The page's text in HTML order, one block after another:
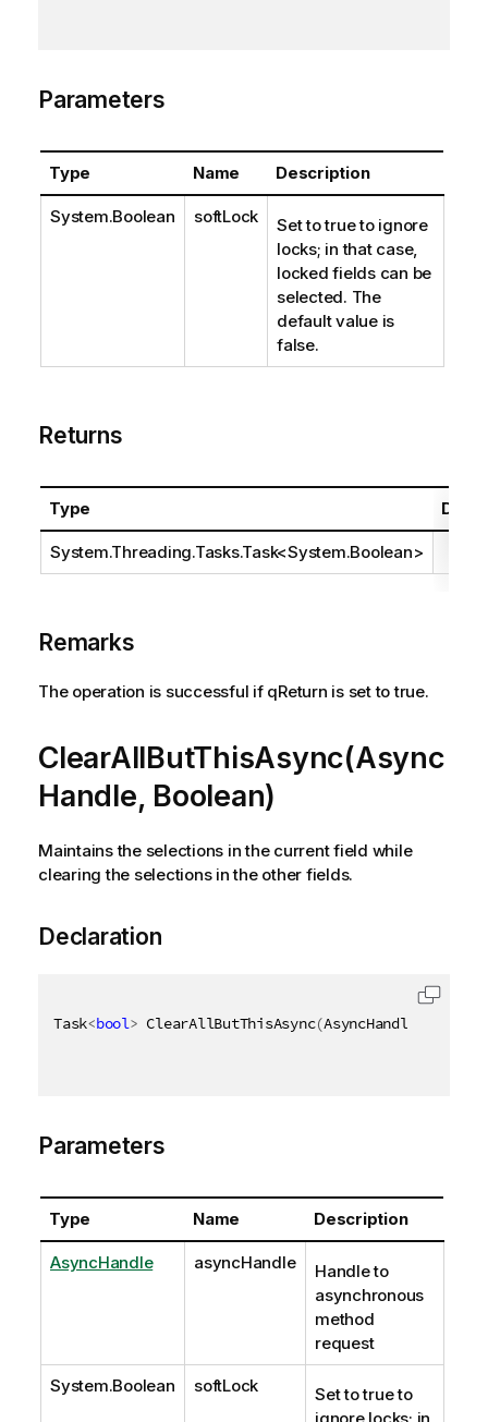
Parameters
Type Name Description
System.Boolean softLock
Set to true to ignore
locks; in that case,
locked fields can be
selected. The
default value is
false.
Returns
Type
System.Threading.Tasks.Task<System.Boolean>
Remarks
The operation is successful if qReturn is set to true.
ClearAllButThisAsync(Async
Handle, Boolean)
Maintains the selections in the current field while
clearing the selections in the other fields.
Declaration
Task<bool> ClearAllButThisAsync(AsyncHandle
Parameters
Type Name Description
AsyncHandle asyncHandle
Handle to
asynchronous
method
request
System.Boolean softLock
Set to true to